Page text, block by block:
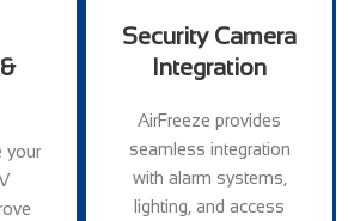
your
Security Camera
Integration
AirFreeze provides
seamless integration
with alarm systems,
lighting, and access